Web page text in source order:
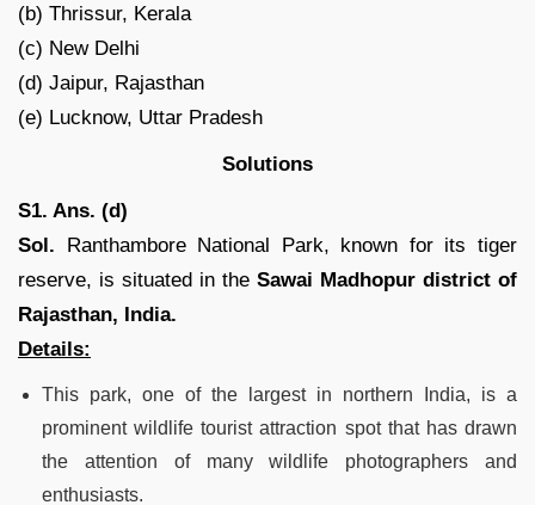
(b) Thrissur, Kerala
(c) New Delhi
(d) Jaipur, Rajasthan
(e) Lucknow, Uttar Pradesh
Solutions
S1. Ans. (d)
Sol. Ranthambore National Park, known for its tiger
reserve, is situated in the Sawai Madhopur district of
Rajasthan, India.
Details:
This park, one of the largest in northern India, is a
prominent wildlife tourist attraction spot that has drawn
the attention of many wildlife photographers and
enthusiasts.